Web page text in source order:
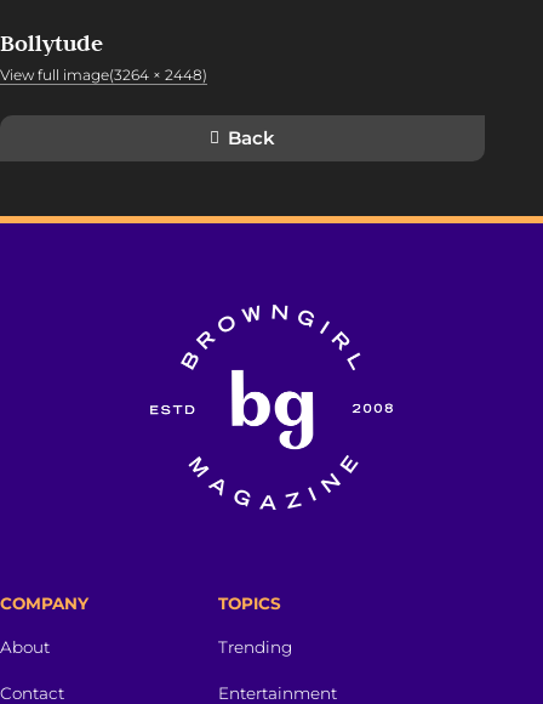
Bollytude
View full image(3264 × 2448)
Back
COMPANY
About
Contact
TOPICS
Trending
Entertainment